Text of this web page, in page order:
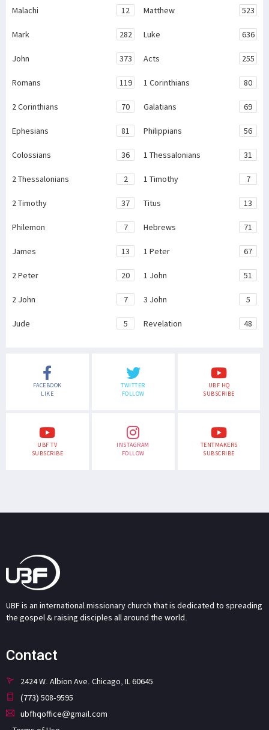
Malachi 12 Matthew 523
Mark 282 Luke 636
John 373 Acts 255
Romans 119 1 Corinthians 80
2 Corinthians 70 Galatians 69
Ephesians 81 Philippians 56
Colossians 36 1 Thessalonians 31
2 Thessalonians 2 1 Timothy 7
2 Timothy 37 Titus 13
Philemon 7 Hebrews 71
James 13 1 Peter 67
2 Peter 20 1 John 51
2 John 7 3 John 5
Jude 5 Revelation 48
FACEBOOK
LIKE
TWITTER
FOLLOW
UBF HQ
SUBSCRIBE
UBF TV
SUBSCRIBE
INSTAGRAM
FOLLOW
TENTMAKERS
SUBSCRIBE
UBF is an international missionary church that is dedicated to spreading
the gospel & raising disciples all around the world.
Contact
2424 W. Albion Ave. Chicago, IL 60645
(773) 508-9595
ubfhqoffice@gmail.com